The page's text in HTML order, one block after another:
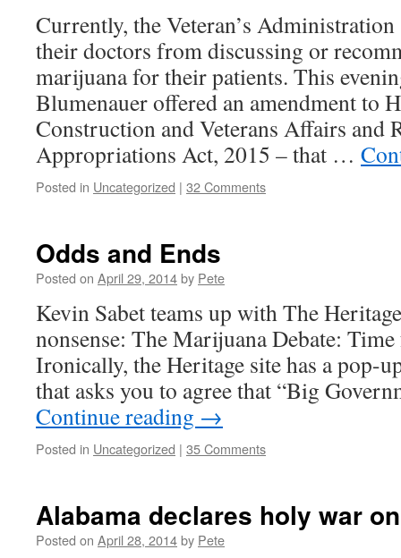
Currently, the Veteran’s
their doctors from discussing or
marijuana for their patients. This
Blumenauer offered an amendment to
Construction and Veterans Affairs and
Appropriations Act, 2015 – that …
Posted in Uncategorized | 32 Comments
Odds and Ends
Posted on April 29, 2014by Pete
Kevin Sabet teams up with The
nonsense: The Marijuana Debate:
Ironically, the Heritage site has a pop-
that asks you to agree that “Big
Continue reading →
Posted in Uncategorized | 35 Comments
Alabama declares holy war
Posted on April 28, 2014by Pete